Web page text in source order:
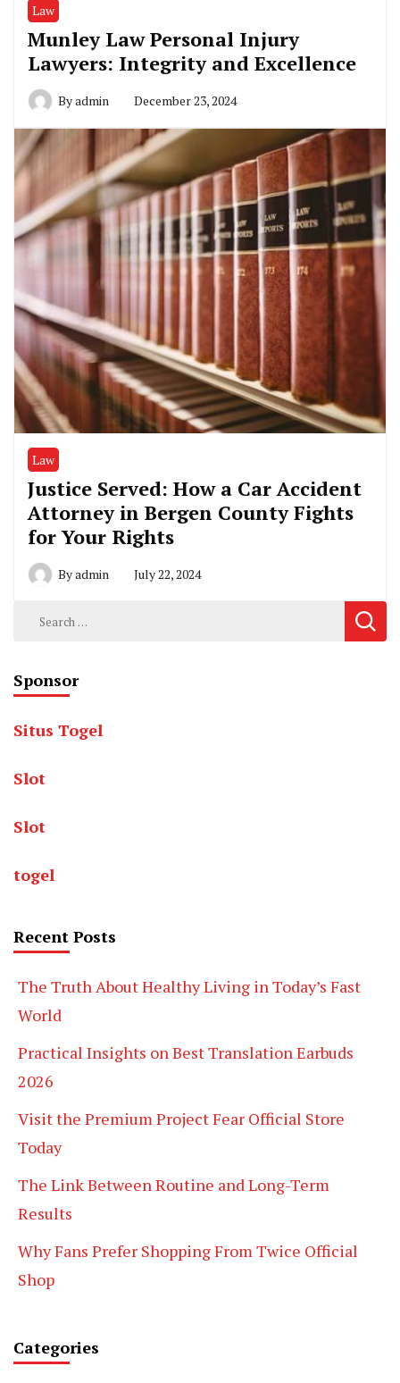
Law
Munley Law Personal Injury
Lawyers: Integrity and Excellence
Byadmin December 23, 2024
Law
Justice Served: How a Car Accident
Attorney in Bergen County Fights
for Your Rights
Byadmin July 22, 2024
Search
Sponsor
Situs Togel
Slot
Slot
togel
Recent Posts
The Truth About Healthy Living in Today’s Fast
World
Practical Insights on Best Translation Earbuds
2026
Visit the Premium Project Fear Official Store
Today
The Link Between Routine and Long-Term
Results
Why Fans Prefer Shopping From Twice Official
Shop
Categories